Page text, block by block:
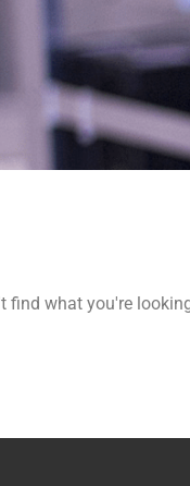
find what you're